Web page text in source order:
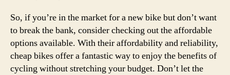
So, if you’re in the market for a new bike but don’t want
to break the bank, consider checking out the affordable
options available. With their affordability and reliability,
cheap bikes offer a fantastic way to enjoy the benefits of
cycling without stretching your budget. Don’t let the